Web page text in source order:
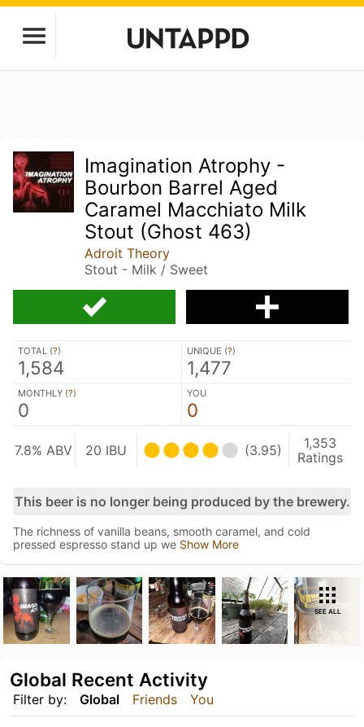
Imagination Atrophy -
Bourbon Barrel Aged
Caramel Macchiato Milk
Stout (Ghost 463)
Adroit Theory
Stout - Milk / Sweet
TOTAL (?)
1,584
UNIQUE (?)
1,477
MONTHLY (?)
0
YOU
0
7.8% ABV 20 IBU (3.95)
1,353
Ratings
This beer is no longer being produced by the brewery.
The richness of vanilla beans, smooth caramel, and cold
pressed espresso stand up we Show More
SEE ALL
Filter by: Global Friends You
Global Recent Activity